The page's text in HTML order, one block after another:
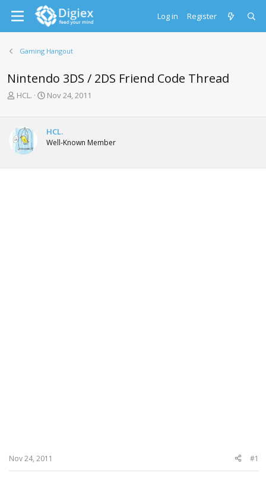
Log in Register
Gaming Hangout
Nintendo 3DS / 2DS Friend Code Thread
T
e
a
d
t
HCL.
S
r
t
d
t
Nov 24, 2011
HCL.
Well-Known Member
Nov 24, 2011 #1